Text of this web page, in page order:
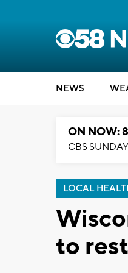
NEWS
ON NOW:
CBS
LOCAL
to